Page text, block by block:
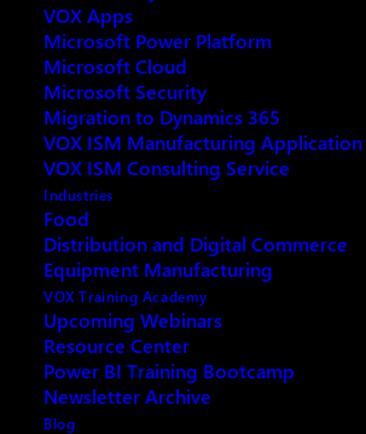
VOX Apps
Microsoft Power Platform
Microsoft Cloud
Microsoft Security
Migration to Dynamics 365
VOX ISM Manufacturing Application
VOX ISM Consulting Service
Industries
Food
Distribution and Digital Commerce
Equipment Manufacturing
VOX Training Academy
Upcoming Webinars
Resource Center
Power BI Training Bootcamp
Newsletter Archive
Blog
Request your copy:
Microsoft Copilot: Rolling out
Fill out the form below and we will
archived copy